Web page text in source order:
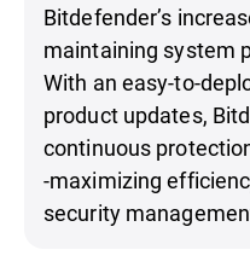
Bitdefender’s
maintaining system
With an easy-to-
product updates,
continuous
-maximizing
security